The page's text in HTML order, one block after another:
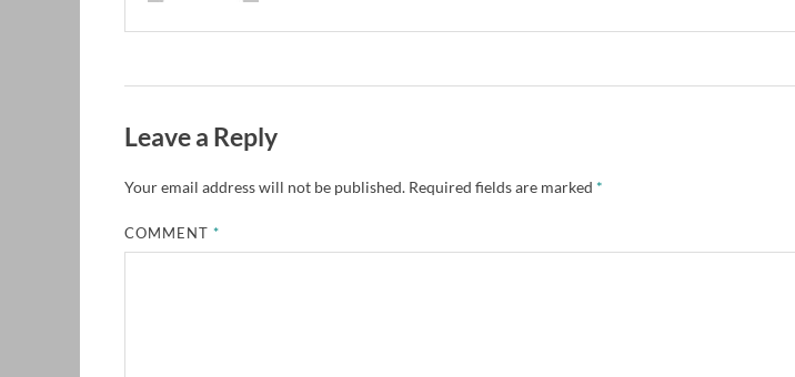
Leave a Reply
Your email address will not be published. Required fields are marked *
COMMENT*